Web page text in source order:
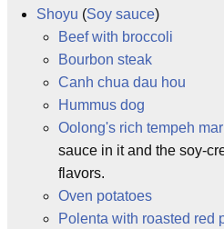
Shoyu (Soy sauce)
Beef with broccoli
Bourbon steak
Canh chua dau hou
Hummus dog
Oolong's rich tempeh
sauce in it and the soy-
flavors.
Oven potatoes
Polenta with roasted red